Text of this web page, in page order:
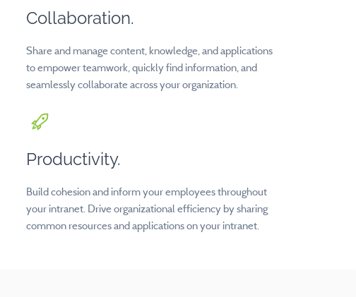
Collaboration.
Share and manage content, knowledge, and applications
to empower teamwork, quickly find information, and
seamlessly collaborate across your organization.
Productivity.
Build cohesion and inform your employees throughout
your intranet. Drive organizational efficiency by sharing
common resources and applications on your intranet.